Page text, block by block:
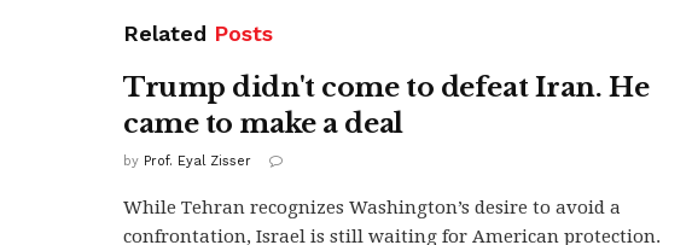
Related Posts
Trump didn't come to defeat Iran. He
came to make a deal
by Prof. Eyal Zisser
While Tehran recognizes Washington’s desire to avoid a
confrontation, Israel is still waiting for American protection.